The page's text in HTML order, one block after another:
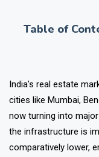
India’s real estate
cities like Mumbai,
now turning into
the infrastructure is